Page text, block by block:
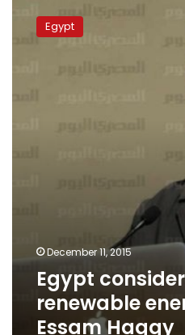
considers
Egypt
December 11, 2015
Egypt
renewable
Essam Haggy